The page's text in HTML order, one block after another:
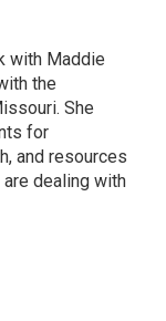
with Maddie
the
She
for
and resources
dealing with